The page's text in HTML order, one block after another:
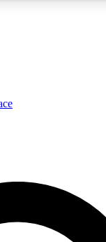
ACCESS
way to join, enter your
email and sign you
latest inspiration,